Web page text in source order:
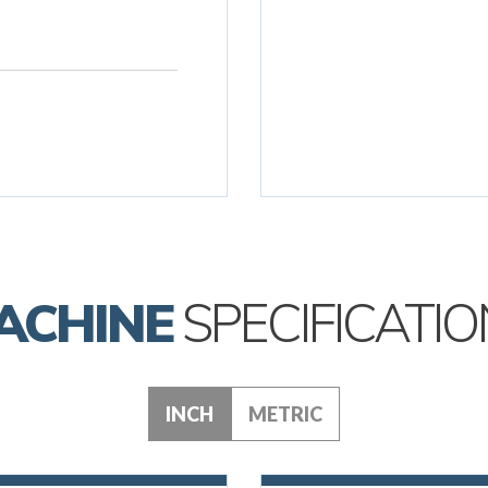
INCH METRIC